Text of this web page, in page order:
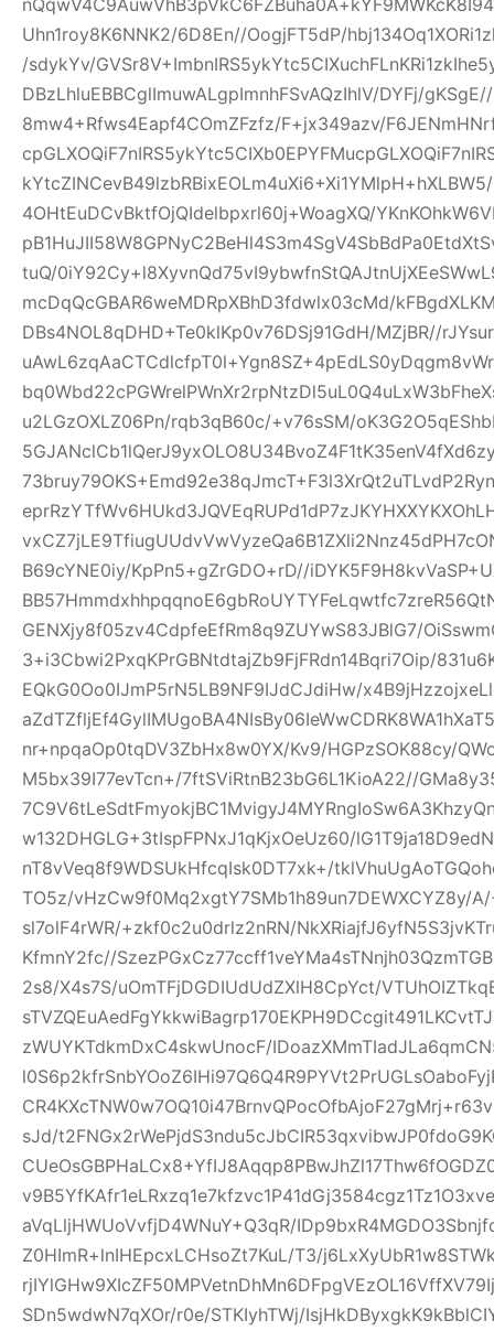
Uhn1roy8K6NNK2/6D8En//OogjFT5dP/
/sdykYv/
DBzLhluEBBCglImuwALgpImnhFSvAQzIhlV/DYFj/
8mw4+Rfws4Eapf4COmZFzfz/F+jx349azv/
4OHtEuDCvBktfOjQIdelbpxrl60j+WoagXQ/
tuQ/
mcDqQcGBAR6weMDRpXBhD3fdwlx03cMd/
DBs4NOL8qDHD+Te0klKp0v76DSj91GdH/MZjBR//
u2LGzOXLZ06Pn/rqb3qB60c/+v76sSM/
B69cYNE0iy/KpPn5+gZrGDO+rD//
GENXjy8f05zv4CdpfeEfRm8q9ZUYwS83JBlG7/
3+i3Cbwi2PxqKPrGBNtdtajZb9FjFRdn14Bqri7Oip/
EQkG0Oo0IJmP5rN5LB9NF9IJdCJdiHw/
nr+npqaOp0tqDV3ZbHx8w0YX/Kv9/HGPzSOK88cy/
M5bx39I77evTcn+/7ftSViRtnB23bG6L1KioA22//
w132DHGLG+3tIspFPNxJ1qKjxOeUz60/
nT8vVeq8f9WDSUkHfcqIsk0DT7xk+/
TO5z/vHzCw9f0Mq2xgtY7SMb1h89un7DEWXCYZ8y/
sl7olF4rWR/+zkf0c2u0drlz2nRN/
KfmnY2fc//
2s8/X4s7S/uOmTFjDGDIUdUdZXlH8CpYct/
zWUYKTdkmDxC4skwUnocF/
sJd/
aVqLljHWUoVvfjD4WNuY+Q3qR/
Z0HImR+lnIHEpcxLCHsoZt7KuL/T3/
SDn5wdwN7qXOr/r0e/STKIyhTWj/